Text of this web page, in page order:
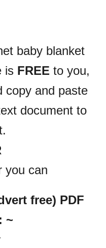
baby blanket
is FREE to you,
copy and paste
document to
you can
free) PDF
~